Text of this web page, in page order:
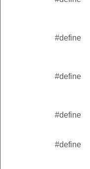
#define
#define
#define
#define